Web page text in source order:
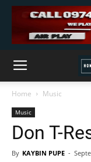
Home Music
Music
Don T-
By KAYBIN PUPE -